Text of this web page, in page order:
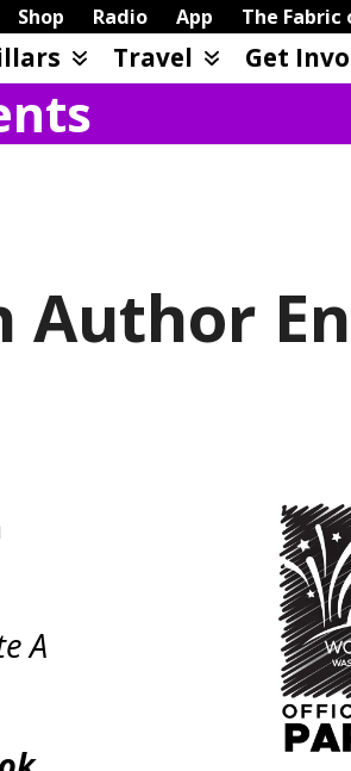
Shop Radio App The Fabric
Travel Get
A